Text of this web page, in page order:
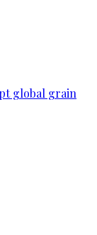
global grain